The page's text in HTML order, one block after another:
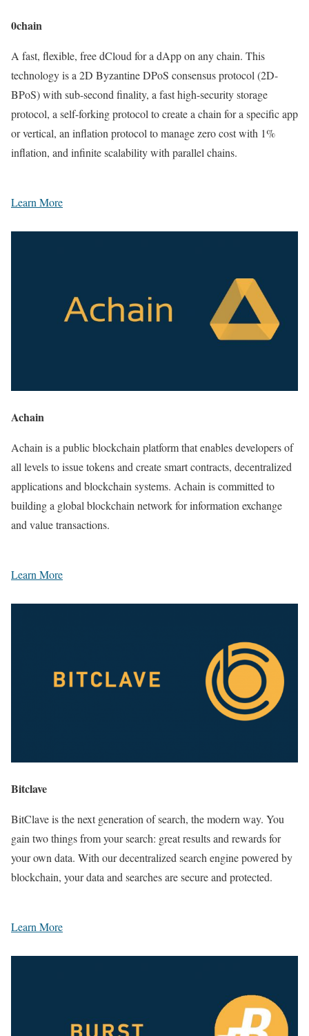
0chain
A fast, flexible, free dCloud for a dApp on any chain. This
technology is a 2D Byzantine DPoS consensus protocol (2D-
BPoS) with sub-second finality, a fast high-security storage
protocol, a self-forking protocol to create a chain for a specific app
or vertical, an inflation protocol to manage zero cost with 1%
inflation, and infinite scalability with parallel chains.
Learn More
Achain
Achain is a public blockchain platform that enables developers of
all levels to issue tokens and create smart contracts, decentralized
applications and blockchain systems. Achain is committed to
building a global blockchain network for information exchange
and value transactions.
Learn More
Bitclave
BitClave is the next generation of search, the modern way. You
gain two things from your search: great results and rewards for
your own data. With our decentralized search engine powered by
blockchain, your data and searches are secure and protected.
Learn More